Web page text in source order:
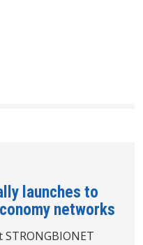
launches to
networks